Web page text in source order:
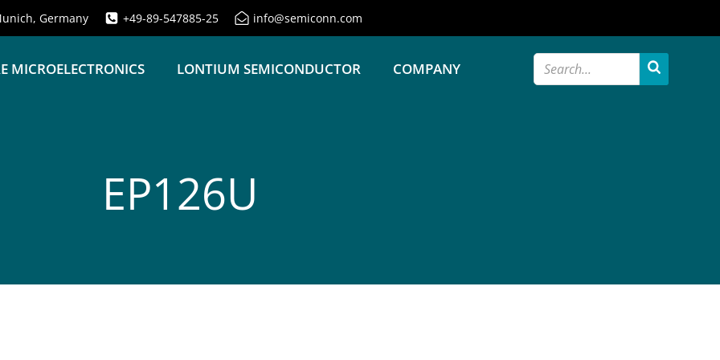
Germany +49-89-547885-25 info@semiconn.com
MICROELECTRONICS LONTIUM SEMICONDUCTOR COMPANY
EP126U